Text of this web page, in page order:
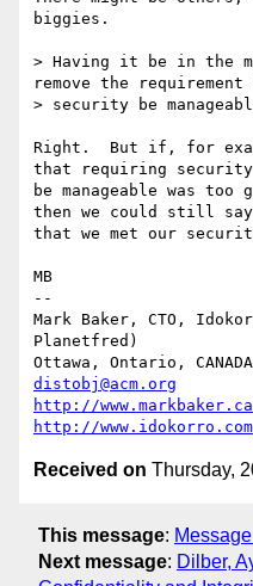
biggies.
> Having it be in the
remove the
> security be
Right.  But if, for
that requiring
be manageable was
then we could still say
that we met our
MB
--
Mark Baker, CTO,
Planetfred)
distobj@acm.org
http://www.markbaker.ca
http://www.idokorro.com
Received on Thursday,
This message:
Next message: Dilber,